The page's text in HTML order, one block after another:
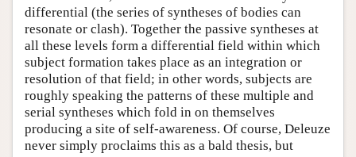
differential (the series of syntheses of bodies can
resonate or clash). Together the passive syntheses at
all these levels form a differential field within which
subject formation takes place as an integration or
resolution of that field; in other words, subjects are
roughly speaking the patterns of these multiple and
serial syntheses which fold in on themselves
producing a site of self-awareness. Of course, Deleuze
never simply proclaims this as a bald thesis, but